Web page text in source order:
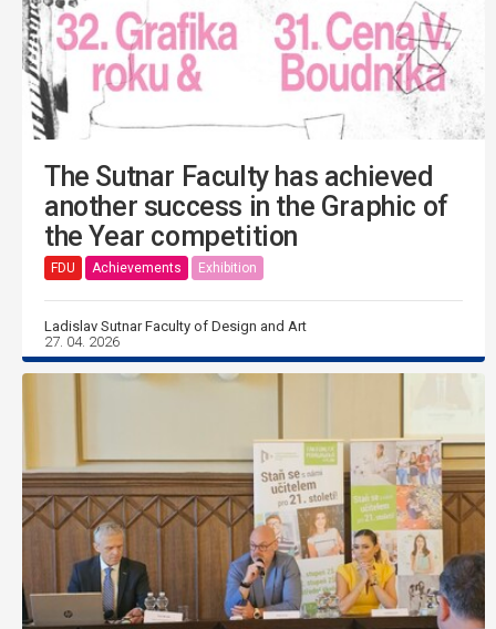
The Sutnar Faculty has achieved
another success in the Graphic of
the Year competition
FDU Achievements Exhibition
Ladislav Sutnar Faculty of Design and Art
27. 04. 2026